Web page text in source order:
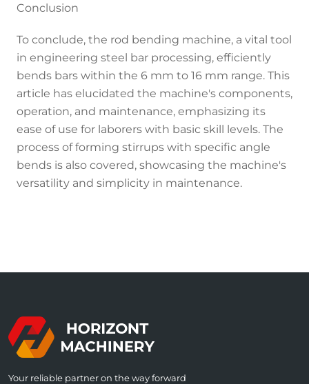
Conclusion
To conclude, the rod bending machine, a vital tool
in engineering steel bar processing, efficiently
bends bars within the 6 mm to 16 mm range. This
article has elucidated the machine's components,
operation, and maintenance, emphasizing its
ease of use for laborers with basic skill levels. The
process of forming stirrups with specific angle
bends is also covered, showcasing the machine's
versatility and simplicity in maintenance.
Your reliable partner on the way forward